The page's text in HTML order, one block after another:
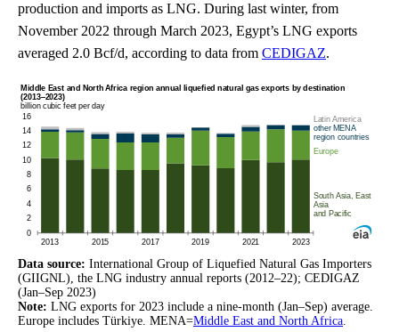
production and imports as LNG. During last winter, from
November 2022 through March 2023, Egypt’s LNG exports
averaged 2.0 Bcf/d, according to data from CEDIGAZ.
Data source: International Group of Liquefied Natural Gas Importers
(GIIGNL), the LNG industry annual reports (2012–22); CEDIGAZ
(Jan–Sep 2023)
Note: LNG exports for 2023 include a nine-month (Jan–Sep) average.
Europe includes Türkiye. MENA=Middle East and North Africa